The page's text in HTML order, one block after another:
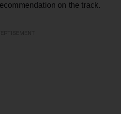
on the track.